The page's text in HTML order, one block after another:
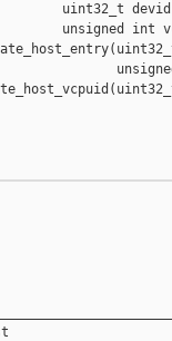
uint32_t devid,
unsigned int